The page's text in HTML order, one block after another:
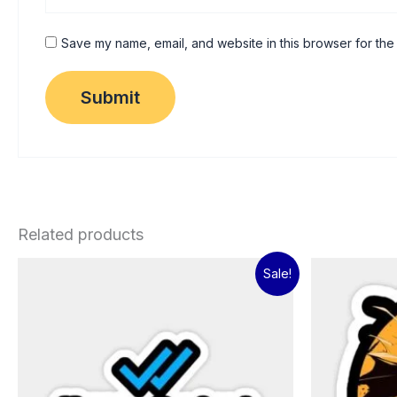
Save my name, email, and website in this browser for the
Related products
Sale!